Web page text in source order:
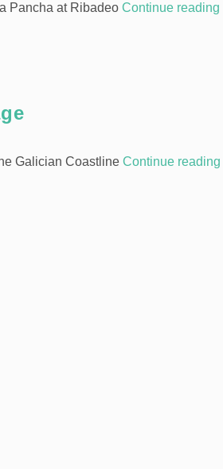
Pancha at Ribadeo Continue reading
Galician Coastline Continue reading